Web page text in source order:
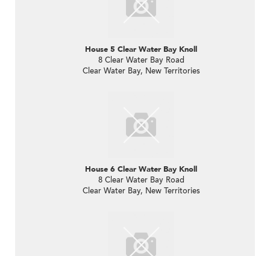
House 5 Clear Water Bay Knoll
8 Clear Water Bay Road
Clear Water Bay, New Territories
House 6 Clear Water Bay Knoll
8 Clear Water Bay Road
Clear Water Bay, New Territories